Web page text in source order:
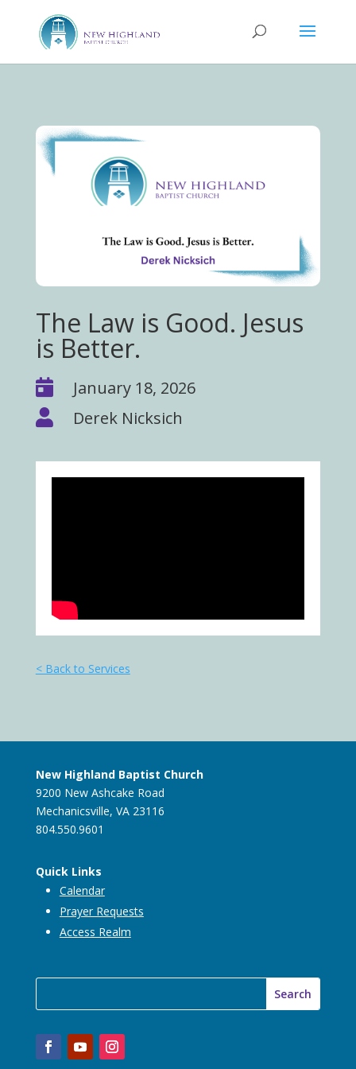
The Law is Good. Jesus
is Better.
 January 18, 2026
 Derek Nicksich
< Back to Services
New Highland Baptist Church
9200 New Ashcake Road
Mechanicsville, VA 23116
804.550.9601
Quick Links
Calendar
Prayer Requests
Access Realm